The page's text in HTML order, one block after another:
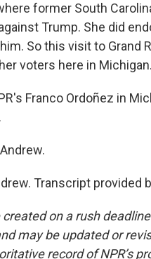
former South
Trump. She did
So this visit to Grand
voters here in Michigan.
Franco Ordoñez in
Transcript provided
on a rush
may be updated or
record of NPR’s